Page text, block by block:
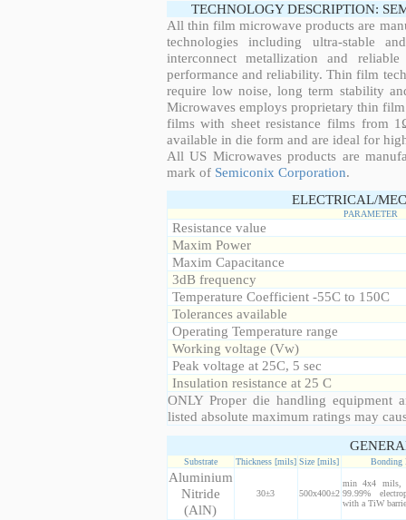
TECHNOLOGY DESCRIPTION:
All thin film microwave products are
technologies including ultra-stable
interconnect metallization and
performance and reliability. Thin film
require low noise, long term stability
Microwaves employs proprietary thin
films with sheet resistance films from
available in die form and are ideal for
All US Microwaves products are
mark of Semiconix Corporation.
ELECTRICAL/
PARAMETER
Resistance value
Maxim Power
Maxim Capacitance
3dB frequency
Temperature Coefficient -55C to 150C
Tolerances available
Operating Temperature range
Working voltage (Vw)
Peak voltage at 25C, 5 sec
Insulation resistance at 25 C
ONLY Proper die handling equipment
listed absolute maximum ratings may
Substrate Thickness [mils] Size [mils] Bonding
Aluminium
Nitride
(AlN)
30±3 500x400±2
min 4x4 mils,
99.99%
with a TiW